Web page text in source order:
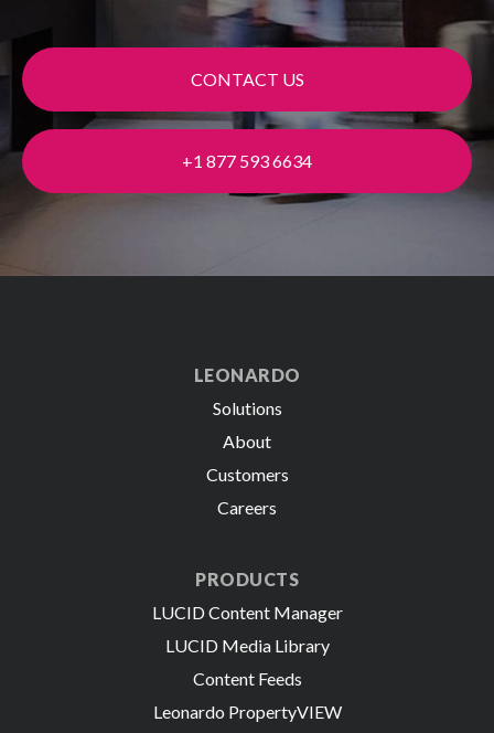
CONTACT US
+1 877 593 6634
LEONARDO
Solutions
About
Customers
Careers
PRODUCTS
LUCID Content Manager
LUCID Media Library
Content Feeds
Leonardo PropertyVIEW